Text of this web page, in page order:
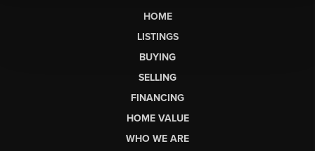
HOME
LISTINGS
BUYING
SELLING
FINANCING
HOME VALUE
WHO WE ARE